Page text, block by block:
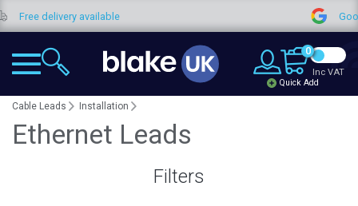
Free delivery available
0
Quick Add
Inc VAT
Cable Leads Installation
Ethernet Leads
Filters